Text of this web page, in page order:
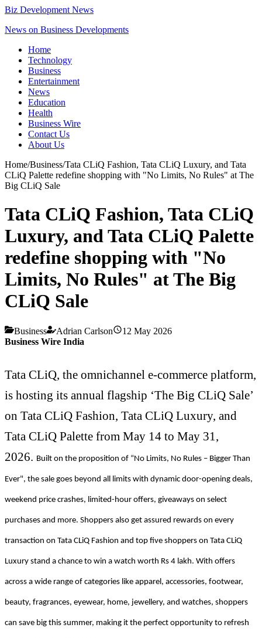
Biz Development News
News on Business Developments
Home
Technology
Business
Entertainment
News
Education
Health
Business Wire
Contact Us
About Us
Home/Business/Tata CLiQ Fashion, Tata CLiQ Luxury, and Tata
CLiQ Palette redefine shopping with "No Limits, No Rules" at The
Big CLiQ Sale
Tata CLiQ Fashion, Tata CLiQ
Luxury, and Tata CLiQ Palette
redefine shopping with "No
Limits, No Rules" at The Big
CLiQ Sale
Business Adrian Carlson
12 May 2026
Business Wire India
Tata CLiQ, the omnichannel e-commerce platform,
is hosting its annual flagship ‘The Big CLiQ Sale’
on Tata CLiQ Fashion, Tata CLiQ Luxury, and
Tata CLiQ Palette from May 14 to May 31,
2026. Built on the proposition of “No Limits, No Rules – Bigger Than
Ever", the sale goes beyond all limits with dynamic door-opening deals,
weekend price crashes, limited-hour offers, giveaways on select
purchases and more. Shoppers also get assured rewards on every
transaction on Tata CLiQ Fashion and top five shoppers on Tata CLiQ
Luxury stand a chance to win a watch worth Rs 4 lakh. With offers
across a wide range of categories like apparel, accessories, footwear,
beauty, fragrances, eyewear, home, jewellery, and watches, shoppers
can save big this summer, making it the perfect opportunity to refresh